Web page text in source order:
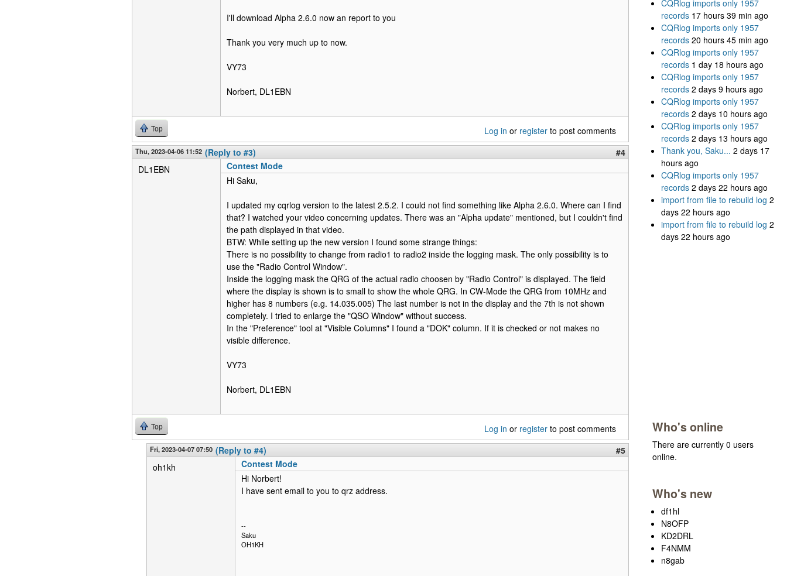
I'll download Alpha 2.6.0 now an report to you
Thank you very much up to now.
VY73
Norbert, DL1EBN
Top Log in or register to post comments
Thu, 2023-04-06 11:52 (Reply to #3)
#4
DL1EBN
Contest Mode
Hi Saku,
I updated my cqrlog version to the latest 2.5.2. I could not find something like Alpha 2.6.0. Where can I find
that? I watched your video concerning updates. There was an "Alpha update" mentioned, but I couldn't find
the path displayed in that video.
BTW: While setting up the new version I found some strange things:
There is no possibility to change from radio1 to radio2 inside the logging mask. The only possibility is to
use the "Radio Control Window".
Inside the logging mask the QRG of the actual radio choosen by "Radio Control" is displayed. The field
where the display is shown is to small to show the whole QRG. In CW-Mode the QRG from 10MHz and
higher has 8 numbers (e.g. 14.035.005) The last number is not in the display and the 7th is not shown
completely. I tried to enlarge the "QSO Window" without success.
In the "Preference" tool at "Visible Columns" I found a "DOK" column. If it is checked or not makes no
visible difference.
VY73
Norbert, DL1EBN
Top Log in or register to post comments
Fri, 2023-04-07 07:50 (Reply to #4)
#5
oh1kh
Contest Mode
Hi Norbert!
I have sent email to you to qrz address.
--
Saku
OH1KH
CQRlog imports only 1957
records 17 hours 39 min ago
CQRlog imports only 1957
records 20 hours 45 min ago
CQRlog imports only 1957
records 1 day 18 hours ago
CQRlog imports only 1957
records 2 days 9 hours ago
CQRlog imports only 1957
records 2 days 10 hours ago
CQRlog imports only 1957
records 2 days 13 hours ago
Thank you, Saku... 2 days 17
hours ago
CQRlog imports only 1957
records 2 days 22 hours ago
import from file to rebuild log 2
days 22 hours ago
import from file to rebuild log 2
days 22 hours ago
Who's online
There are currently 0 users
online.
Who's new
df1hl
N8OFP
KD2DRL
F4NMM
n8gab